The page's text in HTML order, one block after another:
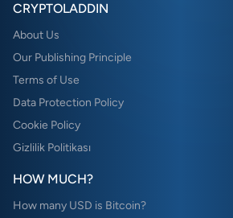
CRYPTOLADDIN
About Us
Our Publishing Principle
Terms of Use
Data Protection Policy
Cookie Policy
Gizlilik Politikası
HOW MUCH?
How many USD is Bitcoin?